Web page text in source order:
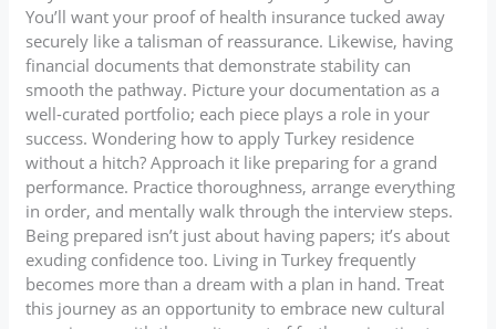
You’ll want your proof of health insurance tucked away
securely like a talisman of reassurance. Likewise, having
financial documents that demonstrate stability can
smooth the pathway. Picture your documentation as a
well-curated portfolio; each piece plays a role in your
success. Wondering how to apply Turkey residence
without a hitch? Approach it like preparing for a grand
performance. Practice thoroughness, arrange everything
in order, and mentally walk through the interview steps.
Being prepared isn’t just about having papers; it’s about
exuding confidence too. Living in Turkey frequently
becomes more than a dream with a plan in hand. Treat
this journey as an opportunity to embrace new cultural